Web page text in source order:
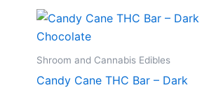
Shroom and Cannabis Edibles
Candy Cane THC Bar – Dark